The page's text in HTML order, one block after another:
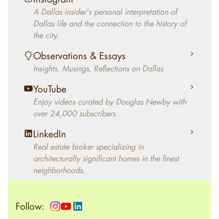
architecturally significant modern homes and
helped clients select the home that makes an
aesthetic statement and makes them happy
living in the home.
A Dallas insider's personal interpretation of
Dallas life and the connection to the history of
the city.
Observations & Essays
Insights, Musings, Reflections on Dallas
YouTube
Enjoy videos curated by Douglas Newby with
over 24,000 subscribers.
LinkedIn
Real estate broker specializing in
architecturally significant homes in the finest
neighborhoods.
Follow: